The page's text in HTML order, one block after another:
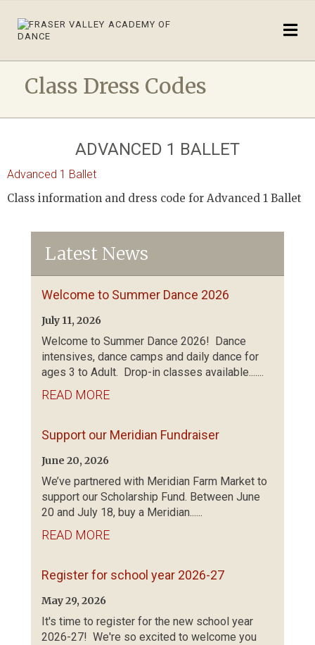
Class Dress Codes
ADVANCED 1 BALLET
Advanced 1 Ballet
Class information and dress code for Advanced 1 Ballet
Latest News
Welcome to Summer Dance 2026
July 11, 2026
Welcome to Summer Dance 2026! Dance
intensives, dance camps and daily dance for
ages 3 to Adult. Drop-in classes available.......
READ MORE
Support our Meridian Fundraiser
June 20, 2026
We’ve partnered with Meridian Farm Market to
support our Scholarship Fund. Between June
20 and July 18, buy a Meridian......
READ MORE
Register for school year 2026-27
May 29, 2026
It's time to register for the new school year
2026-27! We're so excited to welcome you